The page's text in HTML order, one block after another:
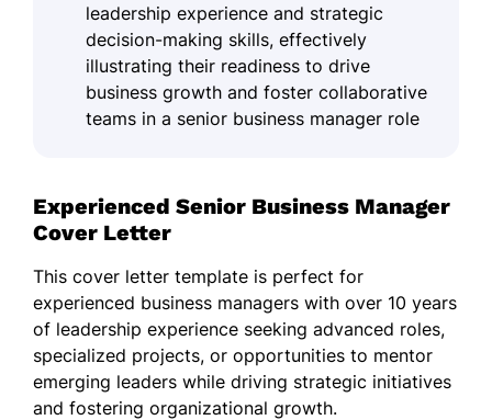
leadership experience and strategic
decision-making skills, effectively
illustrating their readiness to drive
business growth and foster collaborative
teams in a senior business manager role
Experienced Senior Business Manager
Cover Letter
This cover letter template is perfect for
experienced business managers with over 10 years
of leadership experience seeking advanced roles,
specialized projects, or opportunities to mentor
emerging leaders while driving strategic initiatives
and fostering organizational growth.